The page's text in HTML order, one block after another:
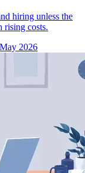
hiring unless the
rising costs.
2026